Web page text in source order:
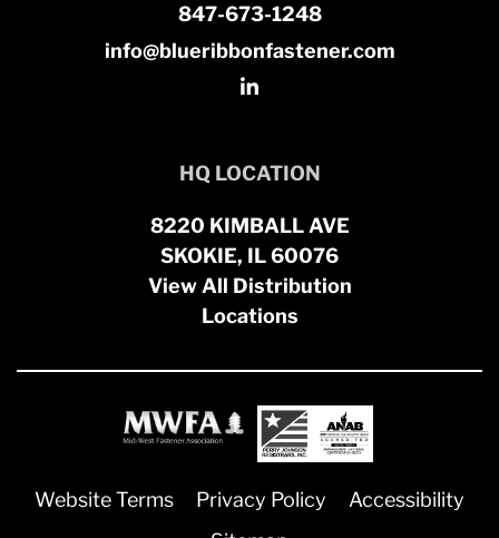
847-673-1248
info@blueribbonfastener.com
HQ LOCATION
8220 KIMBALL AVE
SKOKIE, IL 60076
View All Distribution
Locations
Website Terms Privacy Policy
Accessibility